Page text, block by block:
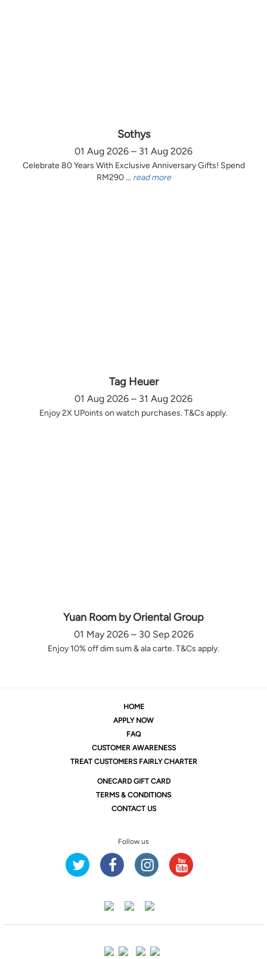
Sothys
01 Aug 2026 – 31 Aug 2026
Celebrate 80 Years With Exclusive Anniversary Gifts! Spend
RM290 ... read more
Tag Heuer
01 Aug 2026 – 31 Aug 2026
Enjoy 2X UPoints on watch purchases. T&Cs apply.
Yuan Room by Oriental Group
01 May 2026 – 30 Sep 2026
Enjoy 10% off dim sum & ala carte. T&Cs apply.
HOME
APPLY NOW
FAQ
CUSTOMER AWARENESS
TREAT CUSTOMERS FAIRLY CHARTER
ONECARD GIFT CARD
TERMS & CONDITIONS
CONTACT US
Follow us